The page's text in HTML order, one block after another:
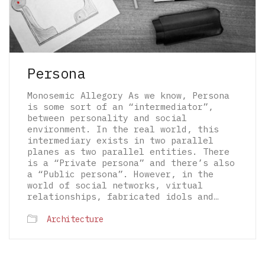
Persona
Monosemic Allegory As we know, Persona
is some sort of an “intermediator”,
between personality and social
environment. In the real world, this
intermediary exists in two parallel
planes as two parallel entities. There
is a “Private persona” and there’s also
a “Public persona”. However, in the
world of social networks, virtual
relationships, fabricated idols and…
Architecture
Grammar of Architectural Epistemology | All